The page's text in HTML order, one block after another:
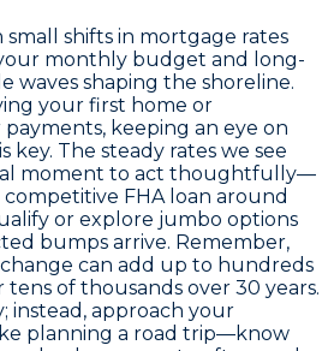
small shifts in mortgage rates
monthly budget and long-
waves shaping the shoreline.
your first home or
keeping an eye on
key. The steady rates we see
moment to act thoughtfully—
competitive FHA loan around
or explore jumbo options
bumps arrive. Remember,
can add up to hundreds
of thousands over 30 years.
instead, approach your
planning a road trip—know